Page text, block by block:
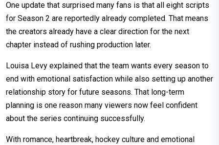
One update that surprised many fans is that all eight scripts
for Season 2 are reportedly already completed. That means
the creators already have a clear direction for the next
chapter instead of rushing production later.
Louisa Levy explained that the team wants every season to
end with emotional satisfaction while also setting up another
relationship story for future seasons. That long-term
planning is one reason many viewers now feel confident
about the series continuing successfully.
With romance, heartbreak, hockey culture and emotional